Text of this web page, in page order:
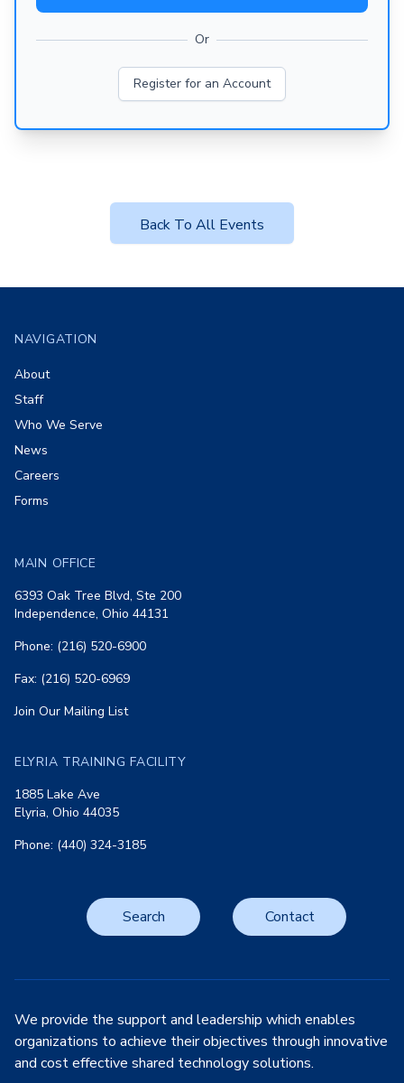
Or
Register for an Account
Back To All Events
NAVIGATION
About
Staff
Who We Serve
News
Careers
Forms
MAIN OFFICE
6393 Oak Tree Blvd, Ste 200
Independence, Ohio 44131
Phone: (216) 520-6900
Fax: (216) 520-6969
Join Our Mailing List
ELYRIA TRAINING FACILITY
1885 Lake Ave
Elyria, Ohio 44035
Phone: (440) 324-3185
Search Contact
We provide the support and leadership which enables
organizations to achieve their objectives through innovative
and cost effective shared technology solutions.